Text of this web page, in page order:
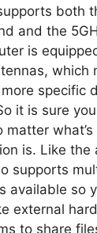
both
and the
is
which
specific
it is sure
matter
is. Like
supports
available so
external
to share